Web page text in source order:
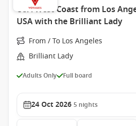
USA West Coast from Los
USA with the Brilliant Lady
From / To Los Angeles
Brilliant Lady
Adults Only Full board
24 Oct 2026 5 nights